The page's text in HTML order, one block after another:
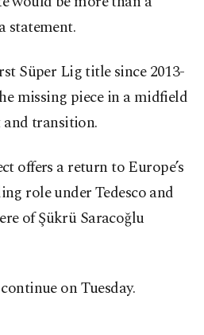
statement.
Süper Lig title since 2013-
missing piece in a midfield
transition.
offers a return to Europe’s
role under Tedesco and
of Şükrü Saracoğlu
on Tuesday.